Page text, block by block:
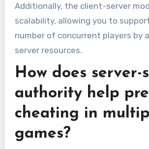
Additionally, the client-server
scalability, allowing you to
number of concurrent players by
server resources.
How does server-
authority help
cheating in
games?